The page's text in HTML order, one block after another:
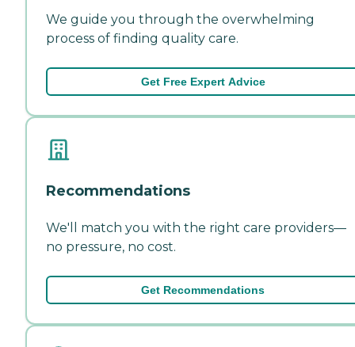
We guide you through the overwhelming
process of finding quality care.
Get Free Expert Advice
Recommendations
We'll match you with the right care providers—
no pressure, no cost.
Get Recommendations